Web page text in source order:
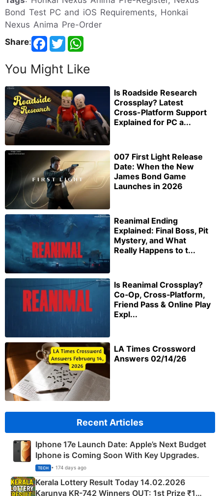
Bond Test PC and iOS Requirements, Honkai
Nexus Anima Pre-Order
Share:
You Might Like
Is Roadside Research
Crossplay? Latest
Cross-Platform Support
Explained for PC a...
007 First Light Release
Date: When the New
James Bond Game
Launches in 2026
Reanimal Ending
Explained: Final Boss, Pit
Mystery, and What
Really Happens to t...
Is Reanimal Crossplay?
Co‑Op, Cross‑Platform,
Friend Pass & Online Play
Expl...
LA Times Crossword
Answers 02/14/26
Recent Articles
Iphone 17e Launch Date: Apple’s Next Budget
Iphone is Coming Soon With Key Upgrades.
TECH • 174 days ago
Kerala Lottery Result Today 14.02.2026
Karunya KR-742 Winners OUT: 1st Prize ₹1